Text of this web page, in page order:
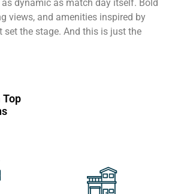
dynamic as match day itself. Bold
views, and amenities inspired by
set the stage. And this is just the